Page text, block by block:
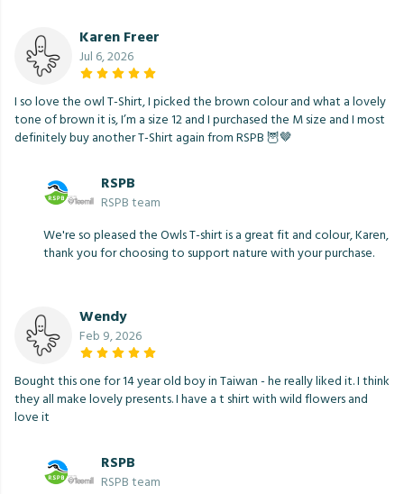
Karen Freer
Jul 6, 2026
I so love the owl T-Shirt, I picked the brown colour and what a lovely
tone of brown it is, I’m a size 12 and I purchased the M size and I most
definitely buy another T-Shirt again from RSPB 🦉🤎
RSPB
RSPB team
We're so pleased the Owls T-shirt is a great fit and colour, Karen,
thank you for choosing to support nature with your purchase.
Wendy
Feb 9, 2026
Bought this one for 14 year old boy in Taiwan - he really liked it. I think
they all make lovely presents. I have a t shirt with wild flowers and
love it
RSPB
RSPB team